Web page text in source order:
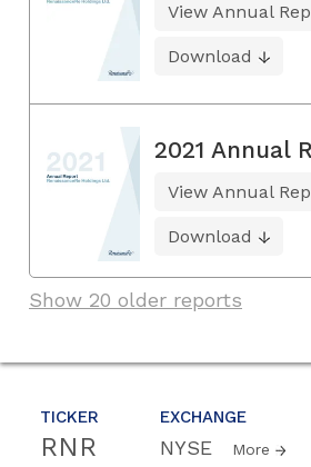
TICKER
RNR
EXCHANGE
NYSE More
View Annual
Download
2021 Annual
View Annual
Download
Show 20 older reports